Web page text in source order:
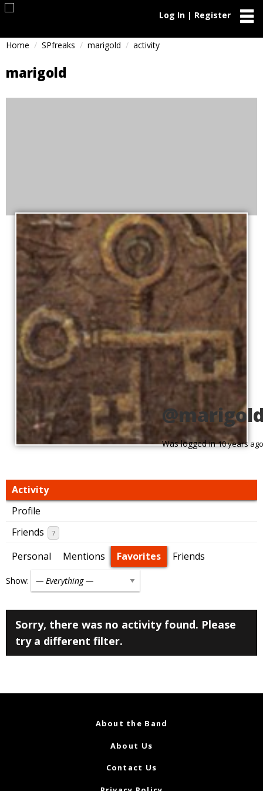
Log In | Register
Home SPfreaks marigold activity
marigold
Was logged in10 years ago
Activity
Profile
Friends
7
Personal Mentions Favorites Friends
Show:
Sorry, there was no activity found. Please
try a different filter.
About the Band
About Us
Contact Us